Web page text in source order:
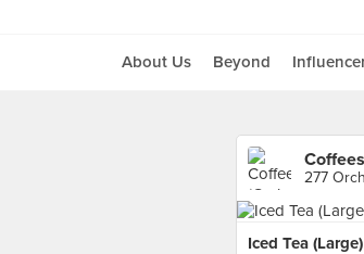
About Us Beyond
277
Iced Tea